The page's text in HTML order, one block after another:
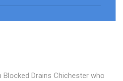
Drains Chichester who